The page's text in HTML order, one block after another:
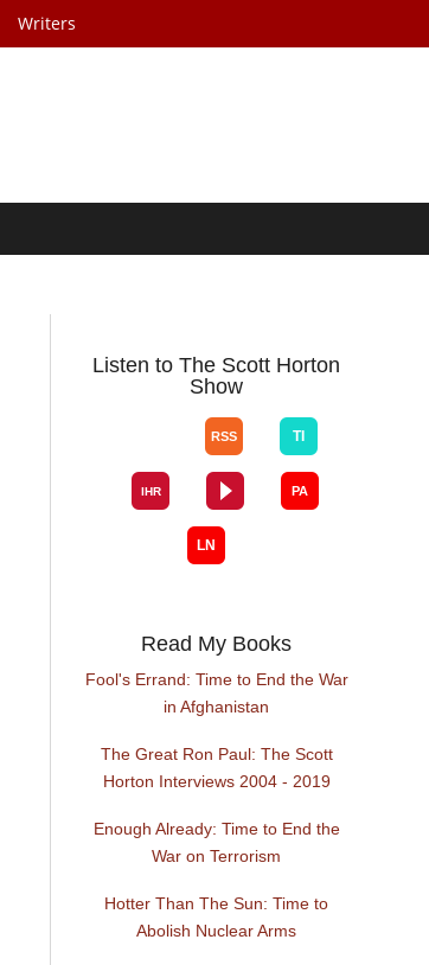
Writers
Listen to The Scott Horton
Show
Read My Books
Fool's Errand: Time to End the War
in Afghanistan
The Great Ron Paul: The Scott
Horton Interviews 2004 - 2019
Enough Already: Time to End the
War on Terrorism
Hotter Than The Sun: Time to
Abolish Nuclear Arms